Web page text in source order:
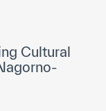
Cultural